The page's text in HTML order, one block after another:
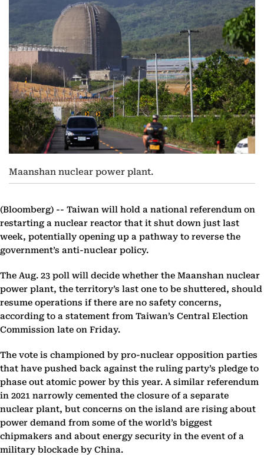
Maanshan nuclear power plant.
(Bloomberg) -- Taiwan will hold a national referendum on
restarting a nuclear reactor that it shut down just last
week, potentially opening up a pathway to reverse the
government’s anti-nuclear policy.
The Aug. 23 poll will decide whether the Maanshan nuclear
power plant, the territory’s last one to be shuttered, should
resume operations if there are no safety concerns,
according to a statement from Taiwan’s Central Election
Commission late on Friday.
The vote is championed by pro-nuclear opposition parties
that have pushed back against the ruling party’s pledge to
phase out atomic power by this year. A similar referendum
in 2021 narrowly cemented the closure of a separate
nuclear plant, but concerns on the island are rising about
power demand from some of the world’s biggest
chipmakers and about energy security in the event of a
military blockade by China.